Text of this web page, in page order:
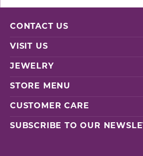
CONTACT US
VISIT US
JEWELRY
STORE MENU
CUSTOMER CARE
SUBSCRIBE TO OUR